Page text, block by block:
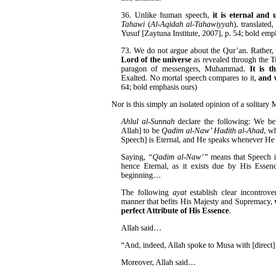
36. Unlike human speech, it is eternal and
Tahawi(Al-Aqidah al-Tahawiyyah),
Yusuf [Zaytuna Institute, 2007], p. 54; bold
73. We do not argue about the Qur’an.
Lord of the universe as revealed through the
paragon of messengers, Muhammad. It is
Exalted. No mortal speech compares to it,and
64; bold emphasis ours)
Nor is this simply an isolated opinion of a solitary
Ahlul al-Sunnahdeclare the following: We
Allah] to be Qadim al-Naw’ Hadith al-Ahad,
Speech] is Eternal, and He speaks whenever
Saying, “Qadim al-Naw’”means that
hence Eternal, as it exists due by His
beginning…
The following ayatestablish clear
manner that befits His Majesty and Supremacy,
perfect Attribute of His Essence.
Allah said…
“And, indeed, Allah spoke to Musa with [direct]
Moreover, Allah said…